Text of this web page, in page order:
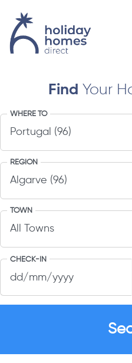
Find Your
WHERE TO
REGION
TOWN
CHECK-IN